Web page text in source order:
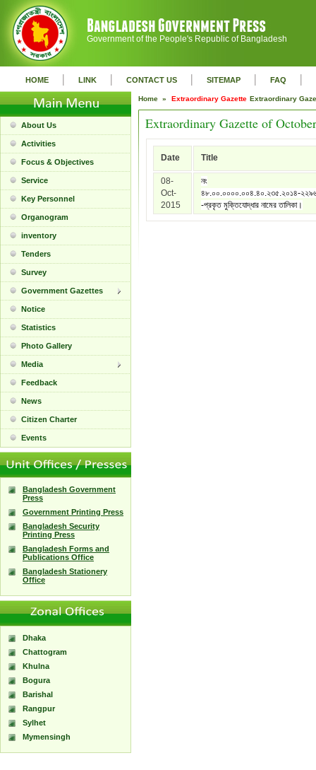
Government of the People's Republic of Bangladesh
HOME | LINK | CONTACT US | SITEMAP | FAQ |
About Us
Activities
Focus & Objectives
Service
Key Personnel
Organogram
inventory
Tenders
Survey
Government Gazettes
Notice
Statistics
Photo Gallery
Media
Feedback
News
Citizen Charter
Events
Bangladesh Government
Press
Government Printing Press
Bangladesh Security
Printing Press
Bangladesh Forms and
Publications Office
Bangladesh Stationery
Office
Dhaka
Chattogram
Khulna
Bogura
Barishal
Rangpur
Sylhet
Mymensingh
Home » Extraordinary Gazette Extraordinary
Extraordinary Gazette of
Date Title
08-
Oct-
2015
নং
৪৮.০০.০০০০.০০৪.৪০.২৩৫.২০১৪-
-প্রকৃত মুক্তিযোদ্ধার নামের তালিকা।